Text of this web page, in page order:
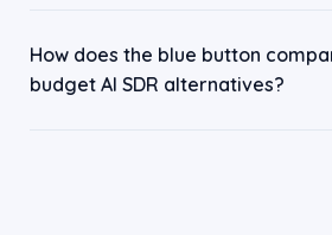
How does the blue button
budget AI SDR alternatives?